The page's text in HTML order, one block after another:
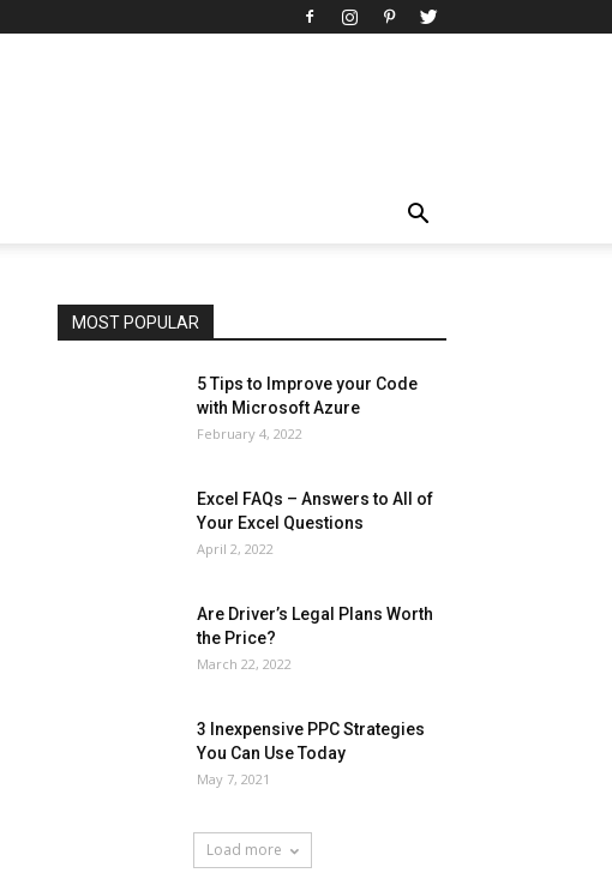
MOST POPULAR
Art
Automobile
Beauty Tips
Brother
Browser
News
Other
5 Tips to Improve your Code
with Microsoft Azure
February 4, 2022
Excel FAQs – Answers to All of
Your Excel Questions
April 2, 2022
Are Driver’s Legal Plans Worth
the Price?
March 22, 2022
3 Inexpensive PPC Strategies
You Can Use Today
May 7, 2021
Load more